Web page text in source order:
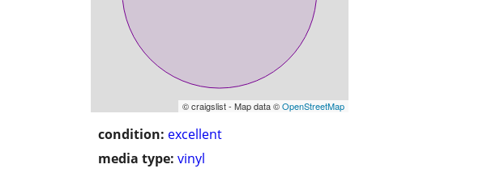
© craigslist - Map data ©OpenStreetMap
condition: excellent
media type: vinyl